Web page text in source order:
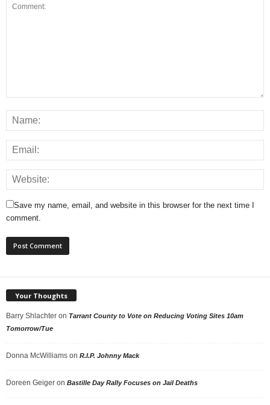
Save my name, email, and website in this browser for the next time I
comment.
Your Thoughts
Barry Shlachter on Tarrant County to Vote on Reducing Voting Sites 10am
Tomorrow/Tue
Donna McWilliams on R.I.P. Johnny Mack
Doreen Geiger on Bastille Day Rally Focuses on Jail Deaths